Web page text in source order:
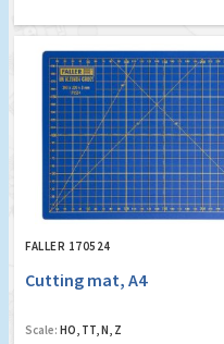
FALLER 170524
Cutting mat, A4
Scale: HO, TT, N, Z